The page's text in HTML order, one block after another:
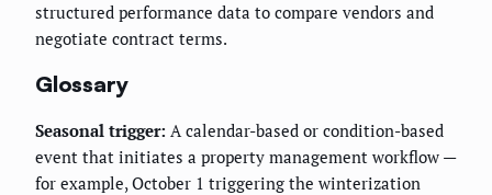
structured performance data to compare vendors and
negotiate contract terms.
Glossary
Seasonal trigger: A calendar-based or condition-based
event that initiates a property management workflow —
for example, October 1 triggering the winterization